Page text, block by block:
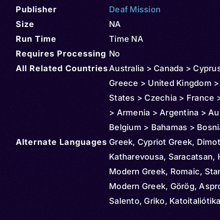
Publisher
Deaf Mission
Size
NA
Run Time
Time NA
Requires Processing No
All Related CountriesAustralia > Canada >
Greece > United Kingdom
States > Czechia > France
> Armenia > Argentina >
Belgium > Bahamas >
Herzegovina > Bolivia >
Bulgaria > Burundi > Congo
Democratic Republic of >
Cameroon > Cuba >
Egypt > Ireland > Ethiopia >
Alternate Languages Greek, Cypriot Greek,
Katharevousa, Saracatsan,
Modern Greek, Romaic,
Modern Greek, Görög,
Salento, Griko,